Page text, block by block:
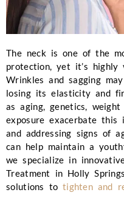
The neck is one of the
protection, yet it’s highly
Wrinkles and sagging
losing its elasticity and
as aging, genetics,
exposure exacerbate this
and addressing signs of
can help maintain a
we specialize in
Treatment in Holly
solutions to tighten and